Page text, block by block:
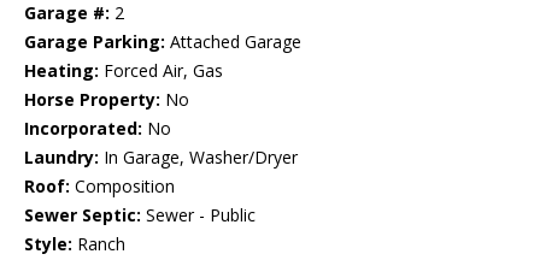
Garage #: 2
Garage Parking: Attached Garage
Heating: Forced Air, Gas
Horse Property: No
Incorporated: No
Laundry: In Garage, Washer/Dryer
Roof: Composition
Sewer Septic: Sewer - Public
Style: Ranch